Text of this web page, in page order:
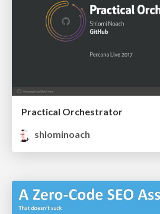
Practical Orchestrator
shlominoach